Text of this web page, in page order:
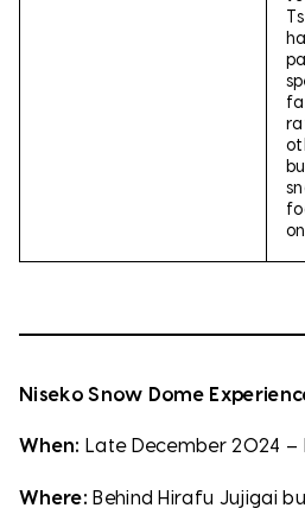
Niseko Snow Dome
When: Late December 2024
Where: Behind Hirafu Jujigai